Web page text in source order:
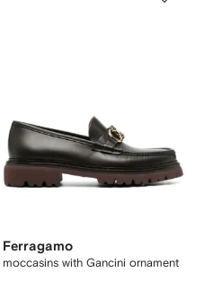
Ferragamo
moccasins with Gancini ornament